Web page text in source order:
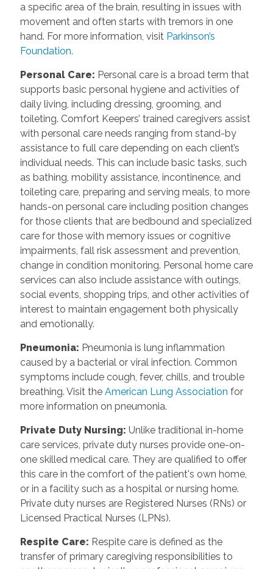
a specific area of the brain, resulting in issues with
movement and often starts with tremors in one
hand. For more information, visit Parkinson’s
Foundation.
Personal Care: Personal care is a broad term that
supports basic personal hygiene and activities of
daily living, including dressing, grooming, and
toileting. Comfort Keepers’ trained caregivers assist
with personal care needs ranging from stand-by
assistance to full care depending on each client’s
individual needs. This can include basic tasks, such
as bathing, mobility assistance, incontinence, and
toileting care, preparing and serving meals, to more
hands-on personal care including position changes
for those clients that are bedbound and specialized
care for those with memory issues or cognitive
impairments, fall risk assessment and prevention,
change in condition monitoring. Personal home care
services can also include assistance with outings,
social events, shopping trips, and other activities of
interest to maintain engagement both physically
and emotionally.
Pneumonia: Pneumonia is lung inflammation
caused by a bacterial or viral infection. Common
symptoms include cough, fever, chills, and trouble
breathing. Visit the American Lung Association for
more information on pneumonia.
Private Duty Nursing: Unlike traditional in-home
care services, private duty nurses provide one-on-
one skilled medical care. They are qualified to offer
this care in the comfort of the patient's own home,
or in a facility such as a hospital or nursing home.
Private duty nurses are Registered Nurses (RNs) or
Licensed Practical Nurses (LPNs).
Respite Care: Respite care is defined as the
transfer of primary caregiving responsibilities to